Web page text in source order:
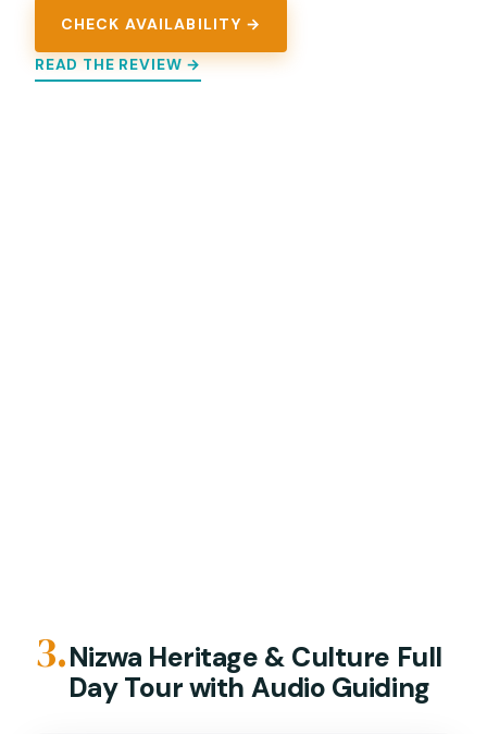
CHECK AVAILABILITY →
READ THE REVIEW →
3.Nizwa Heritage & Culture Full
Day Tour with Audio Guiding